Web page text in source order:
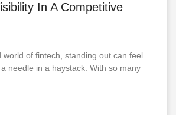
In A Competitive
world of fintech, standing out can feel
needle in a haystack. With so many